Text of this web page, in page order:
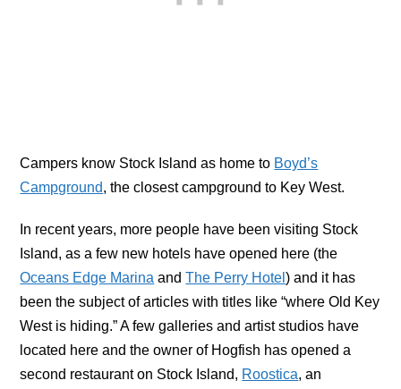
Campers know Stock Island as home to Boyd’s
Campground, the closest campground to Key West.
In recent years, more people have been visiting Stock
Island, as a few new hotels have opened here (the
Oceans Edge Marina andThe Perry Hotel) and it has
been the subject of articles with titles like “where Old Key
West is hiding.” A few galleries and artist studios have
located here and the owner of Hogfish has opened a
second restaurant on Stock Island, Roostica, an